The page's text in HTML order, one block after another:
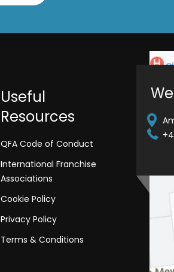
Useful
Resources
QFA Code of Conduct
International Franchise
Associations
Cookie Policy
Privacy Policy
Terms & Conditions